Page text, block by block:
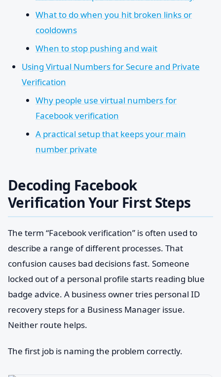
What to do when you hit broken links or
cooldowns
When to stop pushing and wait
Using Virtual Numbers for Secure and Private
Verification
Why people use virtual numbers for
Facebook verification
A practical setup that keeps your main
number private
Decoding Facebook
Verification Your First Steps
The term “Facebook verification” is often used to
describe a range of different processes. That
confusion causes bad decisions fast. Someone
locked out of a personal profile starts reading blue
badge advice. A business owner tries personal ID
recovery steps for a Business Manager issue.
Neither route helps.
The first job is naming the problem correctly.